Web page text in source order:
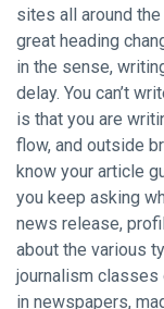
sites all around
great heading
in the sense,
delay. You can’t
is that you are
flow, and outside
know your article
you keep asking
news release,
about the various
journalism classes
in newspapers,